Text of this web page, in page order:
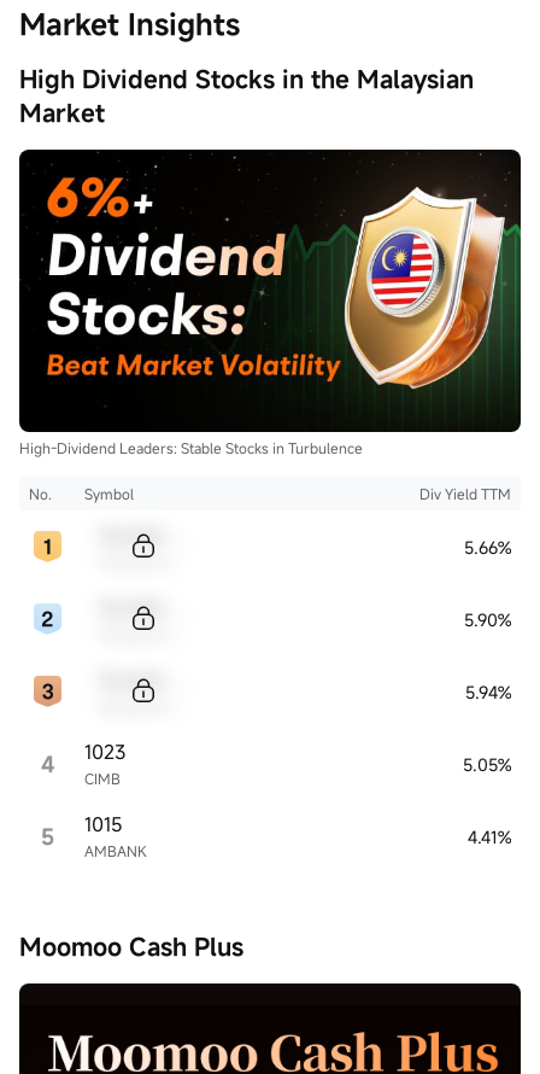
Market Insights
High Dividend Stocks in the Malaysian
Market
High-Dividend Leaders: Stable Stocks in Turbulence
No. Symbol Div Yield TTM
5.66%
5.90%
5.94%
4 CIMB
1023 5.05%
5 AMBANK
1015 4.41%
Moomoo Cash Plus